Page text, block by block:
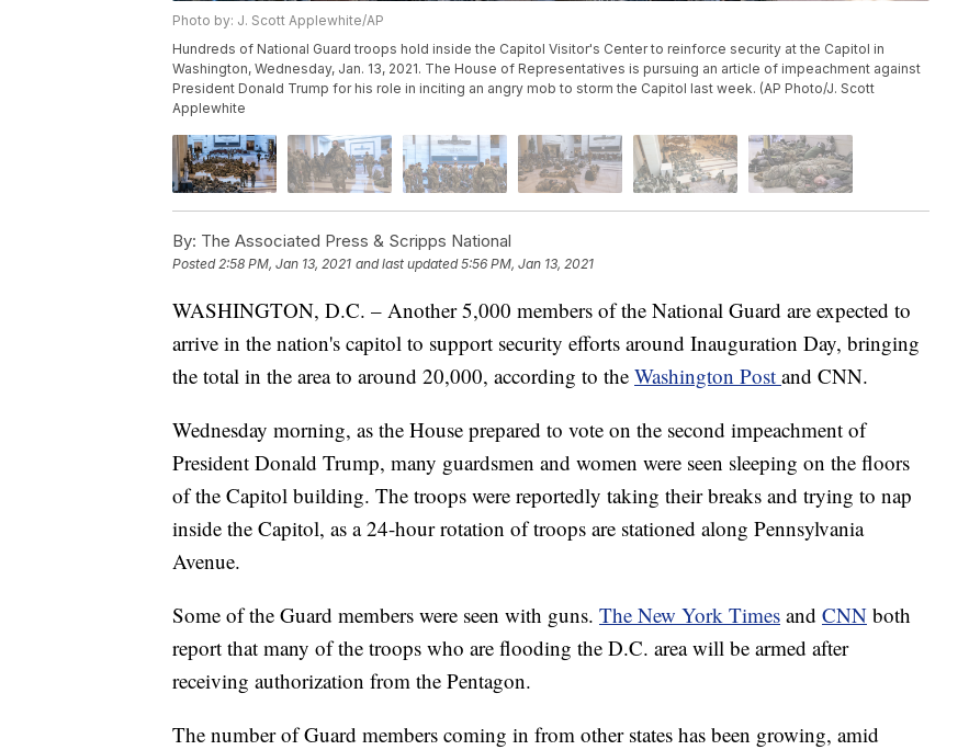
Photo by: J. Scott Applewhite/AP
Hundreds of National Guard troops hold inside the Capitol Visitor's Center to reinforce security at the Capitol in
Washington, Wednesday, Jan. 13, 2021. The House of Representatives is pursuing an article of impeachment against
President Donald Trump for his role in inciting an angry mob to storm the Capitol last week. (AP Photo/J. Scott
Applewhite
By: The Associated Press & Scripps National
Posted2:58 PM, Jan 13, 2021 and last updated 5:56 PM, Jan 13, 2021
WASHINGTON, D.C. – Another 5,000 members of the National Guard are expected to
arrive in the nation's capitol to support security efforts around Inauguration Day, bringing
the total in the area to around 20,000, according to the Washington Post and CNN.
Wednesday morning, as the House prepared to vote on the second impeachment of
President Donald Trump, many guardsmen and women were seen sleeping on the floors
of the Capitol building. The troops were reportedly taking their breaks and trying to nap
inside the Capitol, as a 24-hour rotation of troops are stationed along Pennsylvania
Avenue.
Some of the Guard members were seen with guns. The New York Times and CNN both
report that many of the troops who are flooding the D.C. area will be armed after
receiving authorization from the Pentagon.
The number of Guard members coming in from other states has been growing, amid